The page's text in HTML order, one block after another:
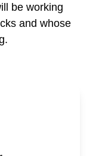
be working
and whose